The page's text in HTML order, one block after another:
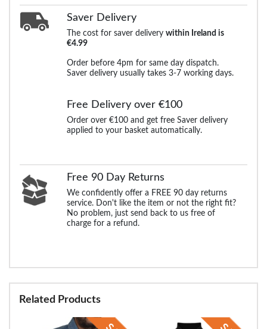
Saver Delivery
The cost for saver delivery within Ireland is
€4.99
Order before 4pm for same day dispatch.
Saver delivery usually takes 3-7 working days.
Free Delivery over €100
Order over €100 and get free Saver delivery
applied to your basket automatically.
Free 90 Day Returns
We confidently offer a FREE 90 day returns
service. Don't like the item or not the right fit?
No problem, just send back to us free of
charge for a refund.
Related Products